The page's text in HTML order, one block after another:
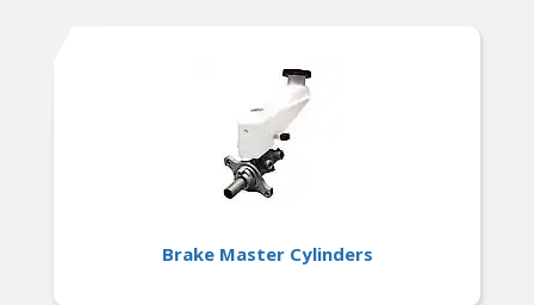
Brake Master Cylinders